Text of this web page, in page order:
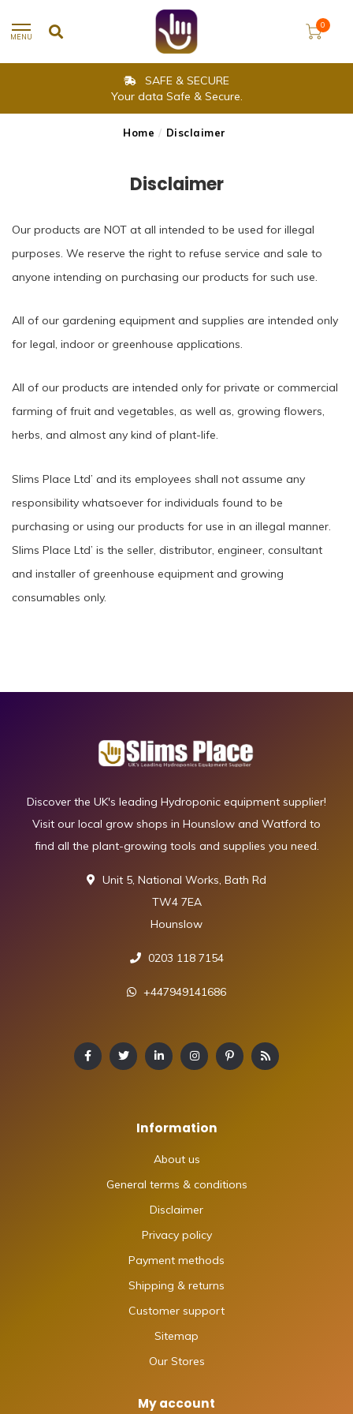
MENU
0
SAFE & SECURE
Your data Safe & Secure.
Home / Disclaimer
Disclaimer
Our products are NOT at all intended to be used for illegal
purposes. We reserve the right to refuse service and sale to
anyone intending on purchasing our products for such use.
All of our gardening equipment and supplies are intended only
for legal, indoor or greenhouse applications.
All of our products are intended only for private or commercial
farming of fruit and vegetables, as well as, growing flowers,
herbs, and almost any kind of plant-life.
Slims Place Ltd’ and its employees shall not assume any
responsibility whatsoever for individuals found to be
purchasing or using our products for use in an illegal manner.
Slims Place Ltd’ is the seller, distributor, engineer, consultant
and installer of greenhouse equipment and growing
consumables only.
Discover the UK's leading Hydroponic equipment supplier!
Visit our local grow shops in Hounslow and Watford to
find all the plant-growing tools and supplies you need.
Unit 5, National Works, Bath Rd
TW4 7EA
Hounslow
0203 118 7154
+447949141686
Information
About us
General terms & conditions
Disclaimer
Privacy policy
Payment methods
Shipping & returns
Customer support
Sitemap
Our Stores
My account